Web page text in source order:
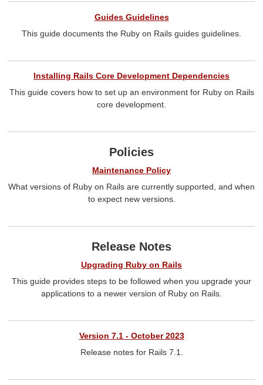
Guides Guidelines
This guide documents the Ruby on Rails guides guidelines.
Installing Rails Core Development Dependencies
This guide covers how to set up an environment for Ruby on Rails
core development.
Policies
Maintenance Policy
What versions of Ruby on Rails are currently supported, and when
to expect new versions.
Release Notes
Upgrading Ruby on Rails
This guide provides steps to be followed when you upgrade your
applications to a newer version of Ruby on Rails.
Version 7.1 - October 2023
Release notes for Rails 7.1.